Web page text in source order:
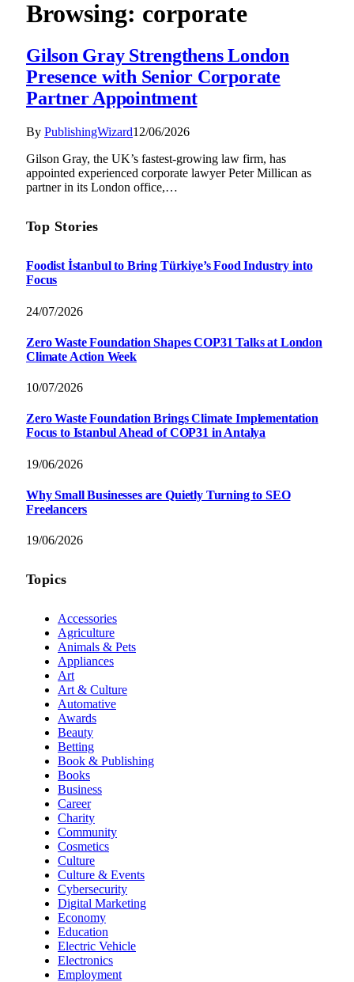
Browsing: corporate
Gilson Gray Strengthens London
Presence with Senior Corporate
Partner Appointment
By PublishingWizard12/06/2026
Gilson Gray, the UK’s fastest-growing law firm, has
appointed experienced corporate lawyer Peter Millican as
partner in its London office,…
Top Stories
Foodist İstanbul to Bring Türkiye’s Food Industry into
Focus
24/07/2026
Zero Waste Foundation Shapes COP31 Talks at London
Climate Action Week
10/07/2026
Zero Waste Foundation Brings Climate Implementation
Focus to Istanbul Ahead of COP31 in Antalya
19/06/2026
Why Small Businesses are Quietly Turning to SEO
Freelancers
19/06/2026
Topics
Accessories
Agriculture
Animals & Pets
Appliances
Art
Art & Culture
Automative
Awards
Beauty
Betting
Book & Publishing
Books
Business
Career
Charity
Community
Cosmetics
Culture
Culture & Events
Cybersecurity
Digital Marketing
Economy
Education
Electric Vehicle
Electronics
Employment